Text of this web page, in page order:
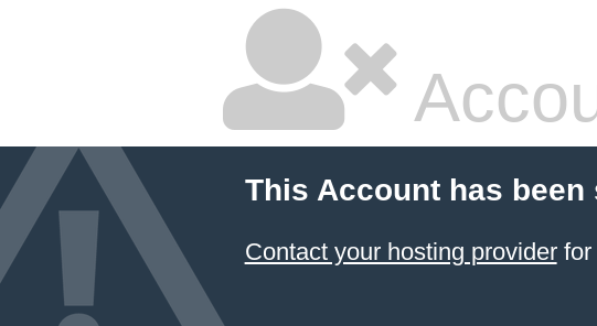
This Account has been
Contact your hosting providerfor